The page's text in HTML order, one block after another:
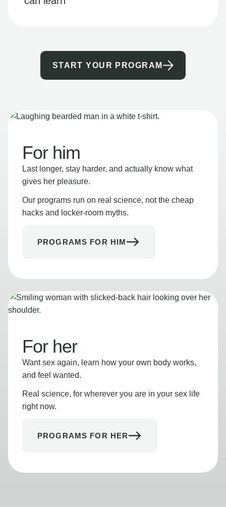
START YOUR PROGRAM
For him
Last longer, stay harder, and actually know what
gives her pleasure.
Our programs run on real science, not the cheap
hacks and locker-room myths.
PROGRAMS FOR HIM
For her
Want sex again, learn how your own body works,
and feel wanted.
Real science, for wherever you are in your sex life
right now.
PROGRAMS FOR HER